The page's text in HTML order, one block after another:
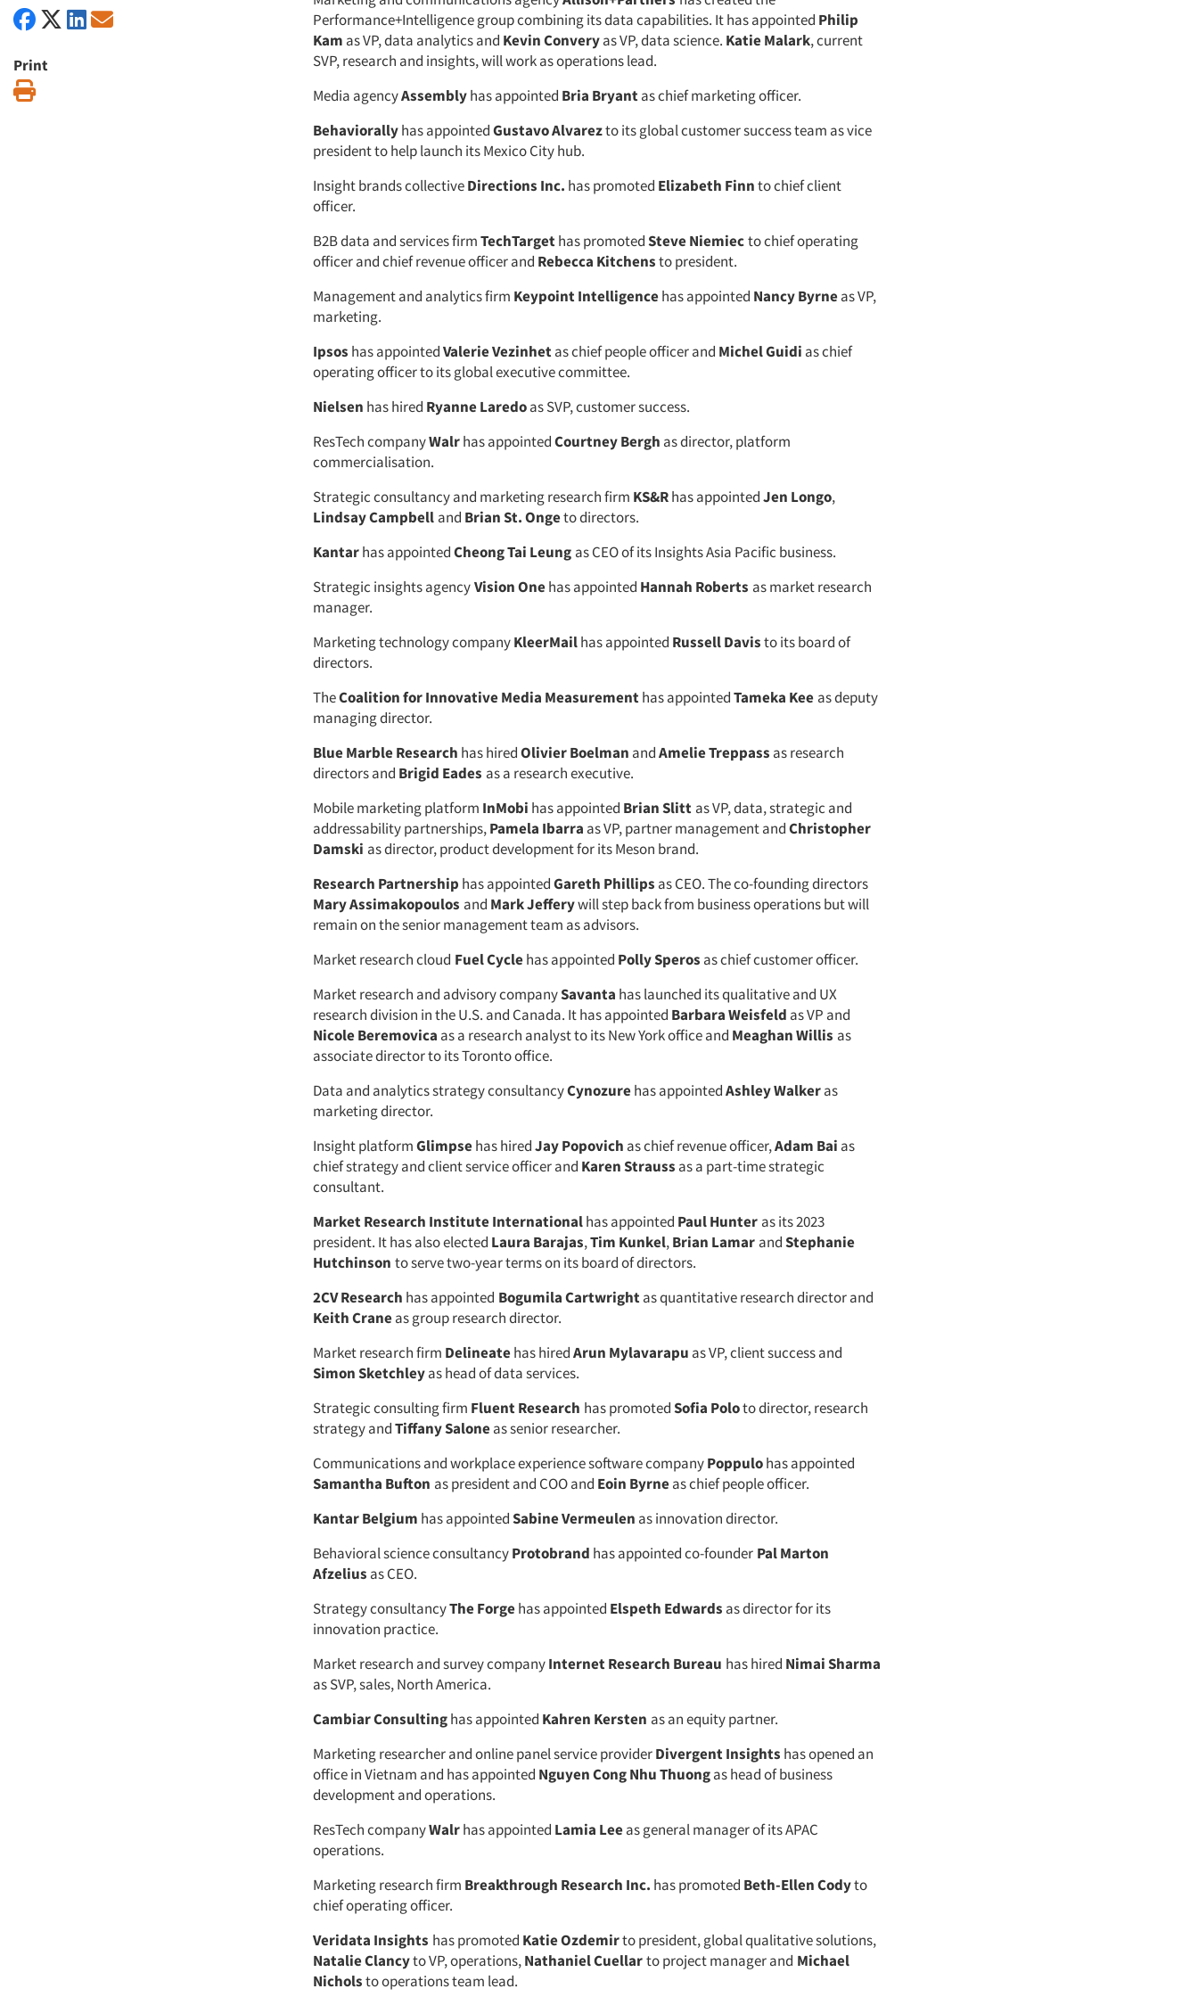
Print
Performance+Intelligence group combining its data capabilities. It has appointed Philip
Kam as VP, data analytics and Kevin Converyas VP, data science. Katie Malark, current
SVP, research and insights, will work as operations lead.
Media agencyAssemblyhas appointed Bria Bryantas chief marketing officer.
Behaviorallyhas appointedGustavo Alvarezto its global customer success team as vice
president to help launch its Mexico City hub.
Insight brands collectiveDirections Inc. has promoted Elizabeth Finnto chief client
officer.
B2B data and services firmTechTargethas promotedSteve Niemiecto chief operating
officer and chief revenue officer and Rebecca Kitchensto president.
Management and analytics firm Keypoint Intelligencehas appointed Nancy Byrneas VP,
marketing.
Ipsos has appointedValerie Vezinhetas chief people officer and Michel Guidi as chief
operating officer to its global executive committee.
Nielsen has hired Ryanne Laredoas SVP, customer success.
ResTech companyWalrhas appointedCourtney Bergh as director, platform
commercialisation.
Strategic consultancy and marketing research firm KS&Rhas appointedJen Longo,
Lindsay Campbell and Brian St. Ongeto directors.
Kantarhas appointedCheong Tai Leung as CEO of its Insights Asia Pacific business.
Strategic insights agencyVision Onehas appointed Hannah Roberts as market research
manager.
Marketing technology companyKleerMailhas appointed Russell Davisto its board of
directors.
TheCoalition for Innovative Media Measurementhas appointedTameka Kee as deputy
managing director.
Blue Marble Research has hiredOlivier Boelman andAmelie Treppass as research
directors and Brigid Eades as a research executive.
Mobile marketing platform InMobi has appointed Brian Slitt as VP, data, strategic and
addressability partnerships,Pamela Ibarra as VP, partner management andChristopher
Damski as director, product development for its Meson brand.
Research Partnership has appointedGareth Phillips as CEO. The co-founding directors
Mary Assimakopoulos and Mark Jefferywill step back from business operations but will
remain on the senior management team as advisors.
Market research cloud Fuel Cyclehas appointed Polly Speros as chief customer officer.
Market research and advisory companySavanta has launched its qualitative and UX
research division in the U.S. and Canada. It has appointed Barbara Weisfeld as VP and
Nicole Beremovica as a research analyst to its New York office and Meaghan Willis as
associate director to its Toronto office.
Data and analytics strategy consultancyCynozurehas appointedAshley Walkeras
marketing director.
Insight platformGlimpsehas hiredJay Popovich as chief revenue officer,Adam Bai as
chief strategy and client service officer and Karen Strauss as a part-time strategic
consultant.
Market Research Institute Internationalhas appointed Paul Hunter as its 2023
president. It has also elected Laura Barajas,Tim Kunkel,Brian Lamar andStephanie
Hutchinson to serve two-year terms on its board of directors.
2CV Research has appointed Bogumila Cartwrightas quantitative research director and
Keith Craneas group research director.
Market research firm Delineatehas hiredArun Mylavarapu as VP, client success and
Simon Sketchleyas head of data services.
Strategic consulting firm Fluent Research has promotedSofia Poloto director, research
strategy andTiffany Saloneas senior researcher.
Communications and workplace experience software companyPoppulohas appointed
Samantha Bufton as president and COO and Eoin Byrneas chief people officer.
Kantar Belgium has appointedSabine Vermeulen as innovation director.
Behavioral science consultancyProtobrand has appointed co-founder Pal Marton
Afzelius as CEO.
Strategy consultancyThe Forgehas appointed Elspeth Edwards as director for its
innovation practice.
Market research and survey companyInternet Research Bureau has hired Nimai Sharma
as SVP, sales, North America.
Cambiar Consultinghas appointed Kahren Kersten as an equity partner.
Marketing researcher and online panel service providerDivergent Insights has opened an
office in Vietnam and has appointed Nguyen Cong Nhu Thuongas head of business
development and operations.
ResTech companyWalrhas appointed Lamia Leeas general manager of its APAC
operations.
Marketing research firm Breakthrough Research Inc. has promoted Beth-Ellen Codyto
chief operating officer.
Veridata Insights has promoted Katie Ozdemirto president, global qualitative solutions,
Natalie Clancyto VP, operations,Nathaniel Cuellarto project manager and Michael
Nicholsto operations team lead.